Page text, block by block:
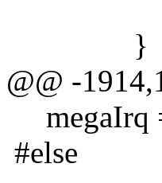
}
@@ -
megaIrq
#else